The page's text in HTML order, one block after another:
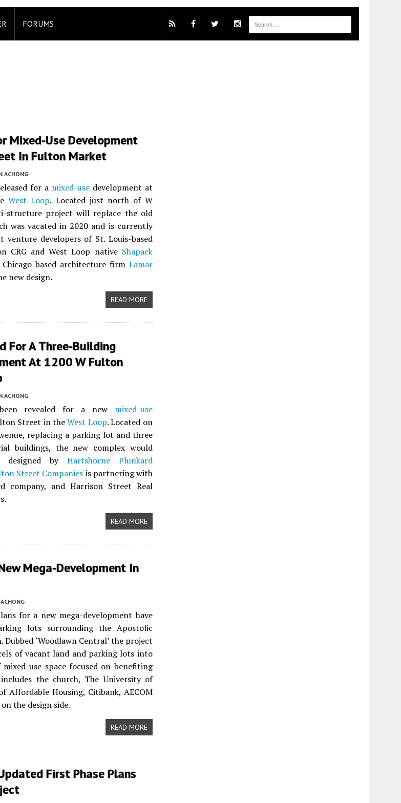
FORUMS
Mixed-Use Development
In Fulton Market
ACHONG
for a mixed-usedevelopment at
West Loop. Located just north of W
structure project will replace the old
was vacated in 2020 and is currently
venture developers of St. Louis-based
CRG and West Loop native Shapack
based architecture firm Lamar
new design.
READ MORE
For A Three-Building
At 1200 W Fulton
ACHONG
revealed for a new mixed-use
Street in theWest Loop. Located on
replacing a parking lot and three
buildings, the new complex would
designed by Hartshorne Plunkard
Street Companies is partnering with
company, and Harrison Street Real
READ MORE
Mega-Development In
for a new mega-development have
lots surrounding the Apostolic
Dubbed ‘Woodlawn Central’ the project
of vacant land and parking lots into
use space focused on benefiting
the church, The University of
Affordable Housing, Citibank, AECOM
the design side.
READ MORE
First Phase Plans